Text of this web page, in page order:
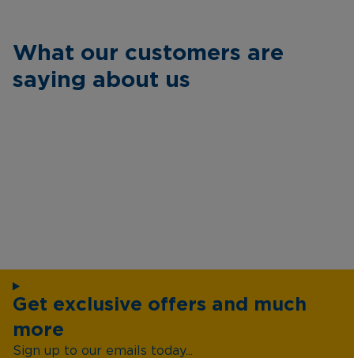
What our customers are
saying about us
Get exclusive offers and much
more
Sign up to our emails today...